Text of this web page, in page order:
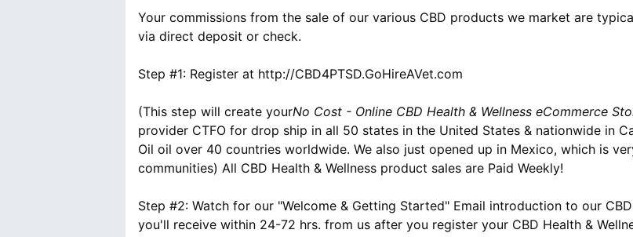
Your commissions from the sale of our various CBD products we market are
via direct deposit or check.
Step #1: Register at http://CBD4PTSD.GoHireAVet.com
(This step will create yourNo Cost - Online CBD Health & Wellness eCommerce
provider CTFO for drop ship in all 50 states in the United States & nationwide in
Oil oil over 40 countries worldwide. We also just opened up in Mexico, which is
communities) All CBD Health & Wellness product sales are Paid Weekly!
Step #2: Watch for our "Welcome & Getting Started" Email introduction to our
you'll receive within 24-72 hrs. from us after you register your CBD Health &